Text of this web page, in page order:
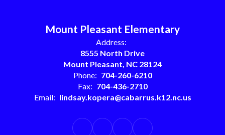
Mount Pleasant Elementary
Address:
8555 North Drive
Mount Pleasant, NC 28124
Phone: 704-260-6210
Fax: 704-436-2710
Email: lindsay.kopera@cabarrus.k12.nc.us